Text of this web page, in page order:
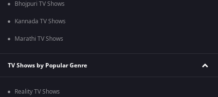
Bhojpuri TV Shows
Kannada TV Shows
Marathi TV Shows
TV Shows by Popular Genre
Reality TV Shows